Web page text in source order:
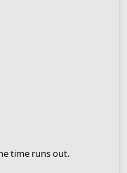
time runs out.